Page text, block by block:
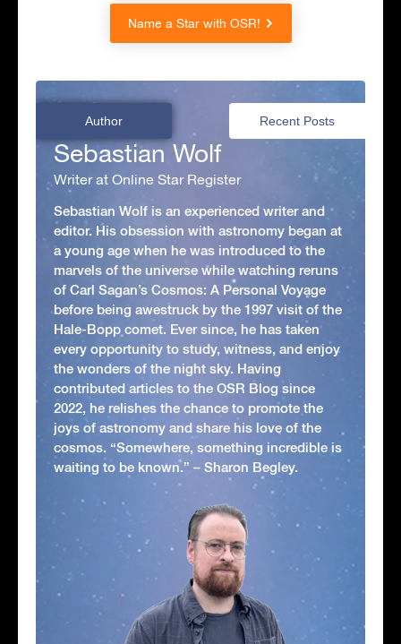
Name a Star with OSR!
Author Recent Posts
Sebastian Wolf
Writer at Online Star Register
Sebastian Wolf is an experienced writer and
editor. His obsession with astronomy began at
a young age when he was introduced to the
marvels of the universe while watching reruns
of Carl Sagan’s Cosmos: A Personal Voyage
before being awestruck by the 1997 visit of the
Hale-Bopp comet. Ever since, he has taken
every opportunity to study, witness, and enjoy
the wonders of the night sky. Having
contributed articles to the OSR Blog since
2022, he relishes the chance to promote the
joys of astronomy and share his love of the
cosmos. “Somewhere, something incredible is
waiting to be known.” – Sharon Begley.